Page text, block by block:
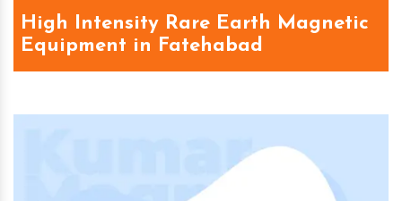
High Intensity Rare Earth Magnetic
Equipment in Fatehabad